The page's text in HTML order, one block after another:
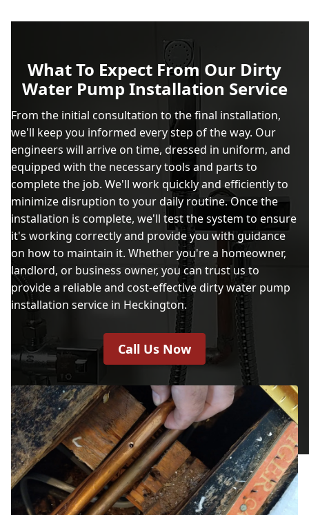
What To Expect From Our Dirty
Water Pump Installation Service
From the initial consultation to the final installation,
we'll keep you informed every step of the way. Our
engineers will arrive on time, dressed in uniform, and
equipped with the necessary tools and parts to
complete the job. We'll work quickly and efficiently to
minimize disruption to your daily routine. Once the
installation is complete, we'll test the system to ensure
it's working correctly and provide you with guidance
on how to maintain it. Whether you're a homeowner,
landlord, or business owner, you can trust us to
provide a reliable and cost-effective dirty water pump
installation service in Heckington.
Call Us Now